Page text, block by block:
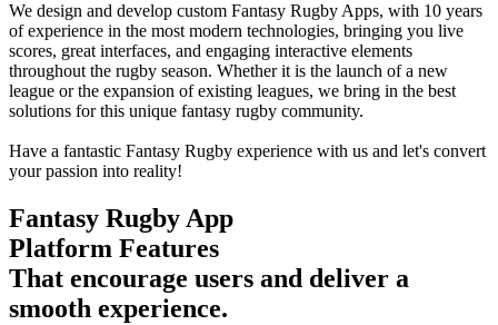
We design and develop custom Fantasy Rugby Apps, with 10 years
of experience in the most modern technologies, bringing you live
scores, great interfaces, and engaging interactive elements
throughout the rugby season. Whether it is the launch of a new
league or the expansion of existing leagues, we bring in the best
solutions for this unique fantasy rugby community.
Have a fantastic Fantasy Rugby experience with us and let's convert
your passion into reality!
Fantasy Rugby App
Platform Features
That encourage users and deliver a
smooth experience.